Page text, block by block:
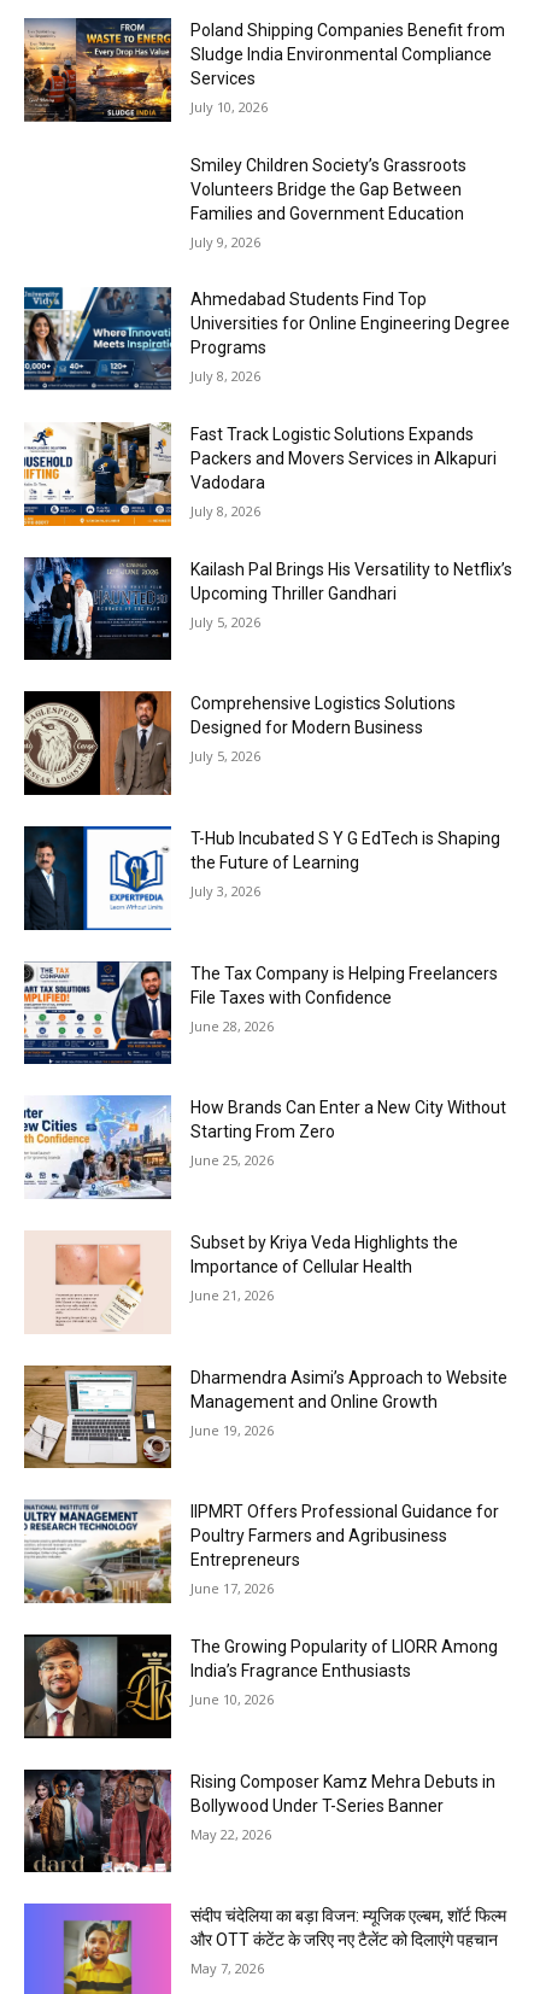
Poland Shipping Companies Benefit from
Sludge India Environmental Compliance
Services
July 10, 2026
Smiley Children Society’s Grassroots
Volunteers Bridge the Gap Between
Families and Government Education
July 9, 2026
Ahmedabad Students Find Top
Universities for Online Engineering Degree
Programs
July 8, 2026
Fast Track Logistic Solutions Expands
Packers and Movers Services in Alkapuri
Vadodara
July 8, 2026
Kailash Pal Brings His Versatility to Netflix’s
Upcoming Thriller Gandhari
July 5, 2026
Comprehensive Logistics Solutions
Designed for Modern Business
July 5, 2026
T-Hub Incubated S Y G EdTech is Shaping
the Future of Learning
July 3, 2026
The Tax Company is Helping Freelancers
File Taxes with Confidence
June 28, 2026
How Brands Can Enter a New City Without
Starting From Zero
June 25, 2026
Subset by Kriya Veda Highlights the
Importance of Cellular Health
June 21, 2026
Dharmendra Asimi’s Approach to Website
Management and Online Growth
June 19, 2026
IIPMRT Offers Professional Guidance for
Poultry Farmers and Agribusiness
Entrepreneurs
June 17, 2026
The Growing Popularity of LIORR Among
India’s Fragrance Enthusiasts
June 10, 2026
Rising Composer Kamz Mehra Debuts in
Bollywood Under T-Series Banner
May 22, 2026
संदीप चंदेलिया का बड़ा विजन: म्यूजिक एल्बम, शॉर्ट फिल्म
और OTT कंटेंट के जरिए नए टैलेंट को दिलाएंगे पहचान
May 7, 2026